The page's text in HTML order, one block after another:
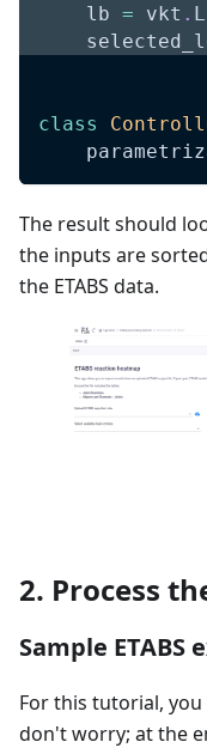
    lb
= vkt .
class
The result should
the inputs are
the ETABS data.
2. Process
Sample ETABS
For this tutorial,
don't worry; at the